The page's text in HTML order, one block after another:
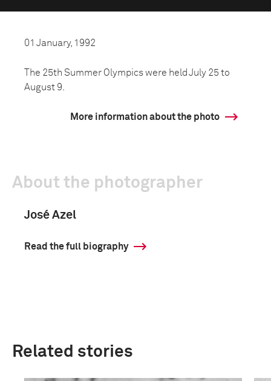
01 January, 1992
The 25th Summer Olympics were held July 25 to
August 9.
More information about the photo
About the photographer
José Azel
Read the full biography
Related stories